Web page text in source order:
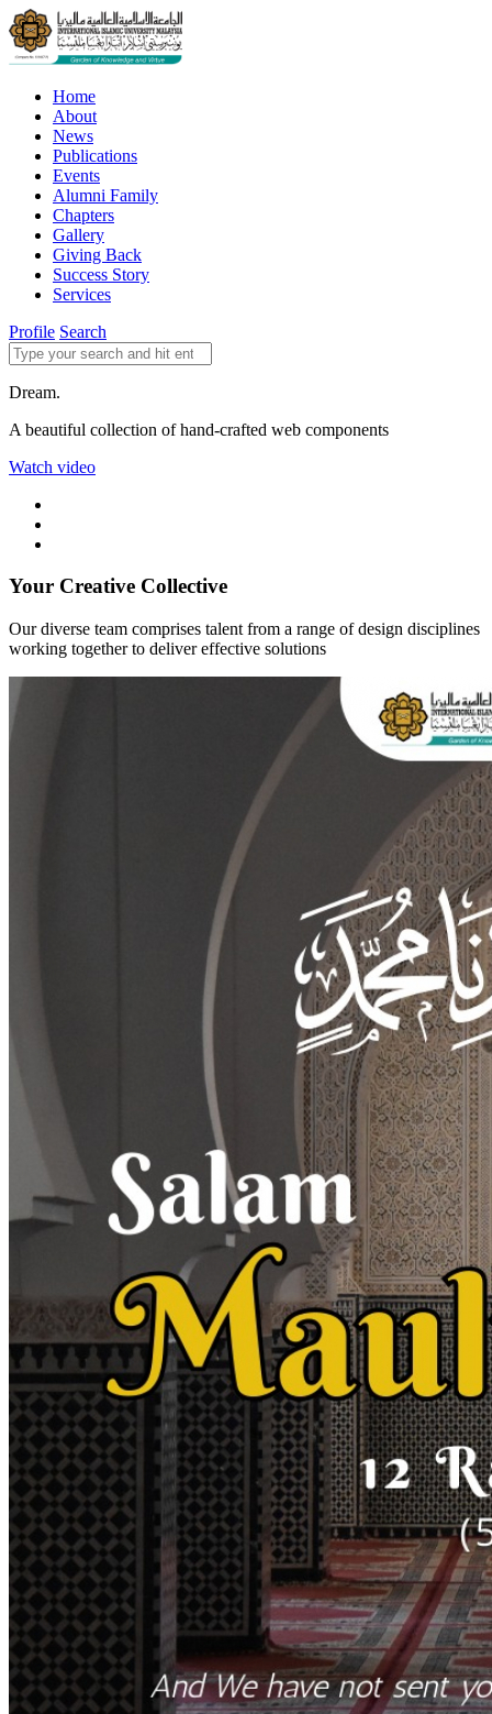
Home
About
News
Publications
Events
Alumni Family
Chapters
Gallery
Giving Back
Success Story
Services
Profile Search
Dream.
A beautiful collection of hand-crafted web components
Watch video
Your Creative Collective
Our diverse team comprises talent from a range of design disciplines
working together to deliver effective solutions